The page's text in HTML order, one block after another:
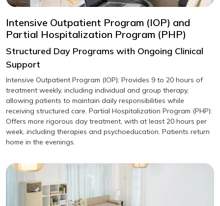
Intensive Outpatient Program (IOP) and
Partial Hospitalization Program (PHP)
Structured Day Programs with Ongoing Clinical
Support
Intensive Outpatient Program (IOP): Provides 9 to 20 hours of
treatment weekly, including individual and group therapy,
allowing patients to maintain daily responsibilities while
receiving structured care. Partial Hospitalization Program (PHP):
Offers more rigorous day treatment, with at least 20 hours per
week, including therapies and psychoeducation. Patients return
home in the evenings.